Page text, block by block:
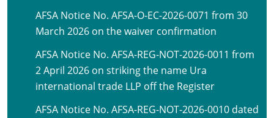
AFSA Notice No. AFSA-O-EC-2026-0071 from 30
March 2026 on the waiver confirmation
AFSA Notice No. AFSA-REG-NOT-2026-0011 from
2 April 2026 on striking the name Ura
international trade LLP off the Register
AFSA Notice No. AFSA-REG-NOT-2026-0010 dated